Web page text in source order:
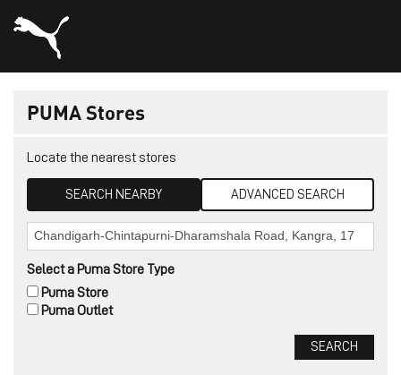
PUMA Stores
Locate the nearest stores
SEARCH NEARBY ADVANCED SEARCH
Select a Puma Store Type
Puma Outlet
Puma Store